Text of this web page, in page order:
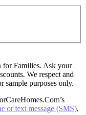
Families. Ask your
We respect and
sample purposes only.
or text message (SMS),